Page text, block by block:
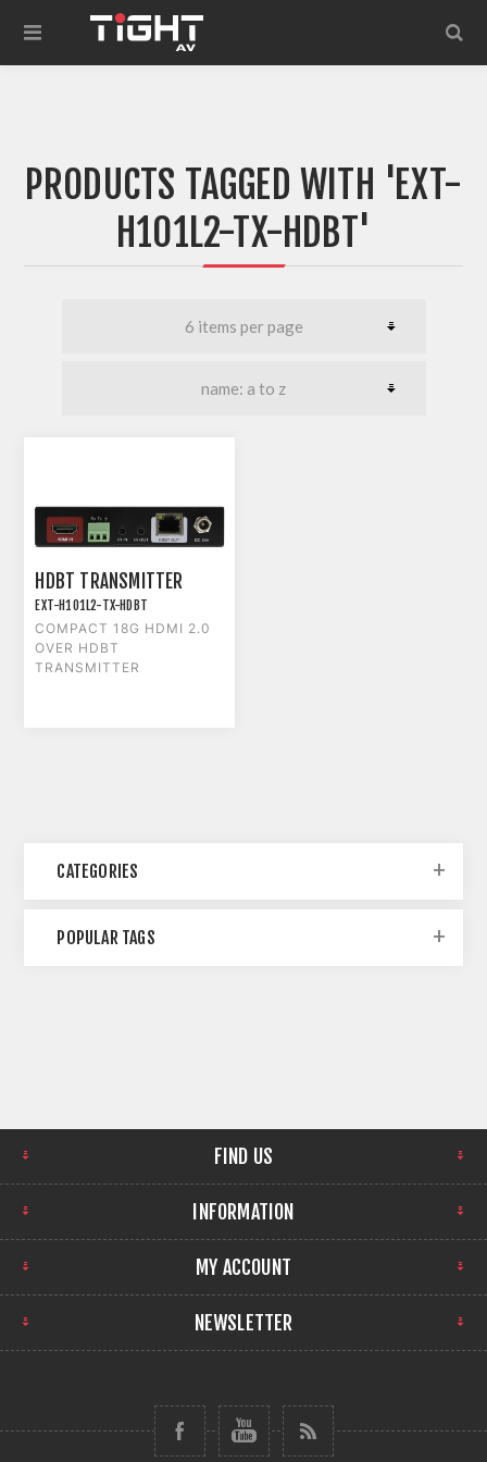
PRODUCTS TAGGED WITH 'EXT-
H101L2-TX-HDBT'
HDBT TRANSMITTER
EXT-H101L2-TX-HDBT
COMPACT 18G HDMI 2.0
OVER HDBT
TRANSMITTER
CATEGORIES
POPULAR TAGS
FIND US
INFORMATION
MY ACCOUNT
NEWSLETTER